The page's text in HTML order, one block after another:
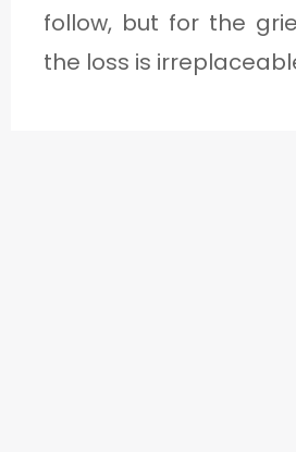
follow, but for the
the loss is